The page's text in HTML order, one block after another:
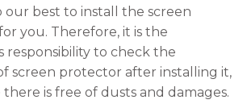
our best to install the screen
you. Therefore, it is the
responsibility to check the
screen protector after installing it,
is free of dusts and damages.